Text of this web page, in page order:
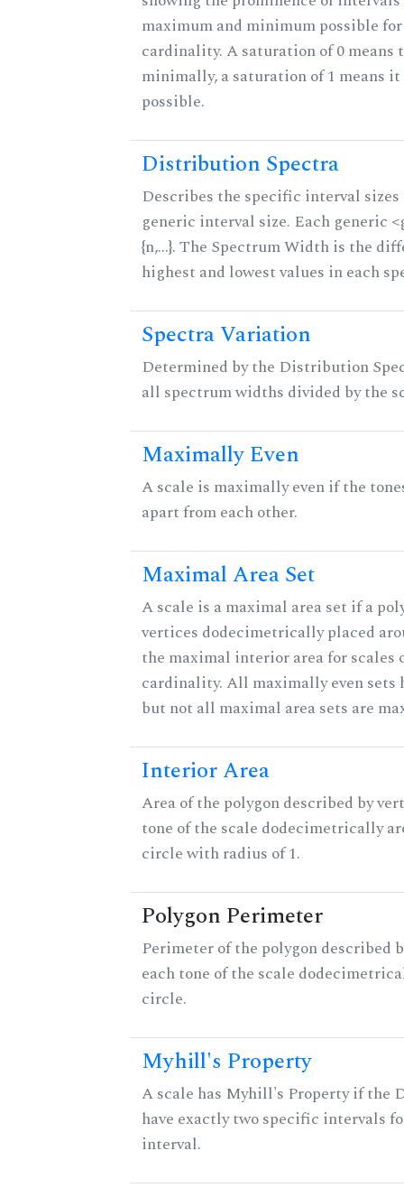
maximum and minimum possible
cardinality. A saturation of 0 means
minimally, a saturation of 1 means
possible.
Distribution Spectra
Describes the specific interval
generic interval size. Each generic
{n,...}. The Spectrum Width is the
highest and lowest values in each
Spectra Variation
Determined by the Distribution
all spectrum widths divided by the
Maximally Even
A scale is maximally even if the
apart from each other.
Maximal Area Set
A scale is a maximal area set if a
vertices dodecimetrically placed
the maximal interior area for scales
cardinality. All maximally even sets
but not all maximal area sets are
Interior Area
Area of the polygon described by
tone of the scale dodecimetrically
circle with radius of 1.
Polygon Perimeter
Perimeter of the polygon described
each tone of the scale
circle.
Myhill's Property
A scale has Myhill's Property if the
have exactly two specific intervals
interval.